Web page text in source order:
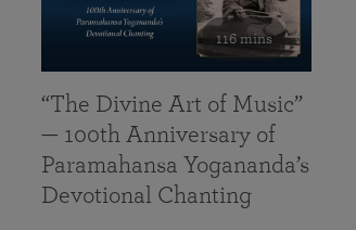
116 mins
“The Divine Art of Music”
— 100th Anniversary of
Paramahansa Yogananda’s
Devotional Chanting